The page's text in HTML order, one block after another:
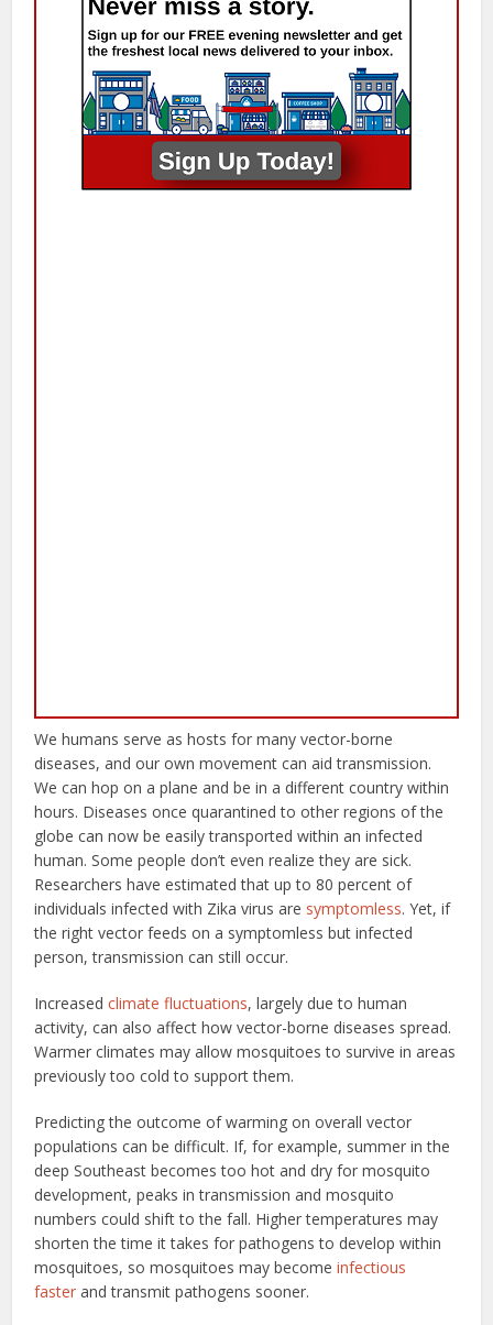
We humans serve as hosts for many vector-borne
diseases, and our own movement can aid transmission.
We can hop on a plane and be in a different country within
hours. Diseases once quarantined to other regions of the
globe can now be easily transported within an infected
human. Some people don’t even realize they are sick.
Researchers have estimated that up to 80 percent of
individuals infected with Zika virus are symptomless. Yet, if
the right vector feeds on a symptomless but infected
person, transmission can still occur.
Increasedclimate fluctuations, largely due to human
activity, can also affect how vector-borne diseases spread.
Warmer climates may allow mosquitoes to survive in areas
previously too cold to support them.
Predicting the outcome of warming on overall vector
populations can be difficult. If, for example, summer in the
deep Southeast becomes too hot and dry for mosquito
development, peaks in transmission and mosquito
numbers could shift to the fall. Higher temperatures may
shorten the time it takes for pathogens to develop within
mosquitoes, so mosquitoes may becomeinfectious
faster and transmit pathogens sooner.